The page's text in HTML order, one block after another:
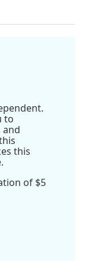
to
and
this
of $5